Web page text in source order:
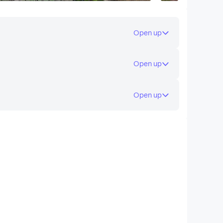
Open up
Open up
Open up